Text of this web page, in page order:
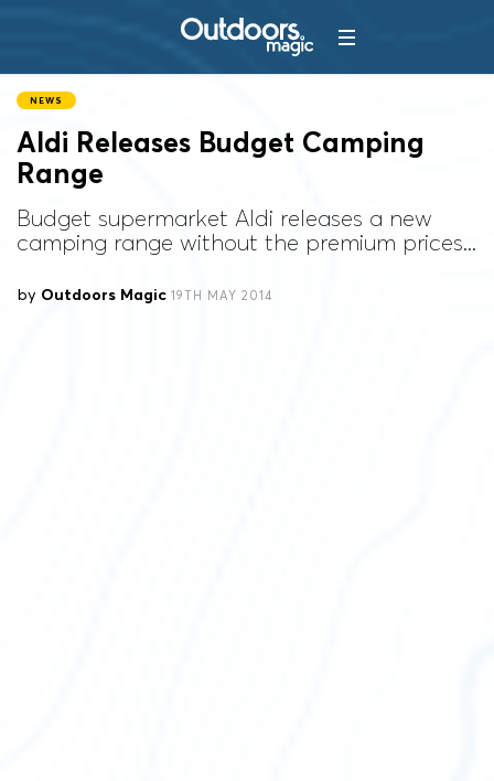
NEWS
Aldi Releases Budget Camping
Range
Budget supermarket Aldi releases a new
camping range without the premium prices...
by Outdoors Magic 19TH MAY 2014